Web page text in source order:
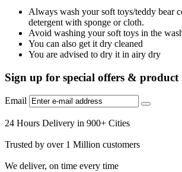
Always wash your soft toys/teddy bear
detergent with sponge or cloth.
Avoid washing your soft toys in the
You can also get it dry cleaned
You are advised to dry it in airy dry
Sign up for special offers & product
Email
24 Hours Delivery in 900+ Cities
Trusted by over 1 Million customers
We deliver, on time every time